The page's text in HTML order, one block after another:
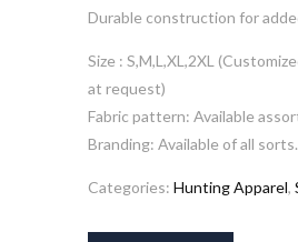
Durable construction for
Size : S,M,L,XL,2XL
at request)
Fabric pattern: Available
Branding: Available of all sorts.
Categories: Hunting Apparel,